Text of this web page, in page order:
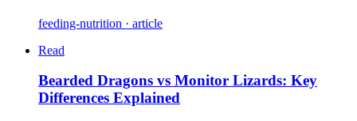
feeding-nutrition · article
Read
Bearded Dragons vs Monitor Lizards: Key
Differences Explained